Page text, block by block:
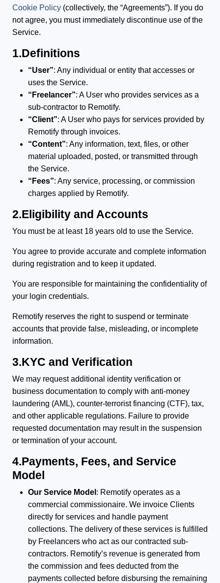
Cookie Policy (collectively, the “Agreements”). If you do
not agree, you must immediately discontinue use of the
Service.
1.Definitions
“User”: Any individual or entity that accesses or
uses the Service.
“Freelancer”: A User who provides services as a
sub-contractor to Remotify.
“Client”: A User who pays for services provided by
Remotify through invoices.
“Content”: Any information, text, files, or other
material uploaded, posted, or transmitted through
the Service.
“Fees”: Any service, processing, or commission
charges applied by Remotify.
2.Eligibility and Accounts
You must be at least 18 years old to use the Service.
You agree to provide accurate and complete information
during registration and to keep it updated.
You are responsible for maintaining the confidentiality of
your login credentials.
Remotify reserves the right to suspend or terminate
accounts that provide false, misleading, or incomplete
information.
3.KYC and Verification
We may request additional identity verification or
business documentation to comply with anti-money
laundering (AML), counter-terrorist financing (CTF), tax,
and other applicable regulations. Failure to provide
requested documentation may result in the suspension
or termination of your account.
4.Payments, Fees, and Service
Model
Our Service Model : Remotify operates as a
commercial commissionaire. We invoice Clients
directly for services and handle payment
collections. The delivery of these services is fulfilled
by Freelancers who act as our contracted sub-
contractors. Remotify’s revenue is generated from
the commission and fees deducted from the
payments collected before disbursing the remaining